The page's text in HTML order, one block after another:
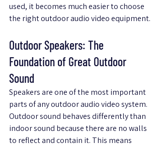
used, it becomes much easier to choose
the right outdoor audio video equipment.
Outdoor Speakers: The
Foundation of Great Outdoor
Sound
Speakers are one of the most important
parts of any outdoor audio video system.
Outdoor sound behaves differently than
indoor sound because there are no walls
to reflect and contain it. This means